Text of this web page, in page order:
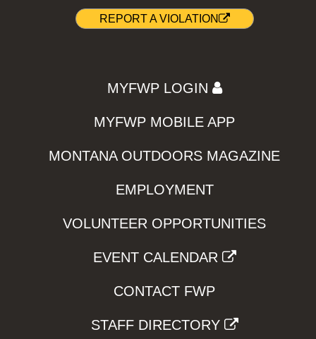
REPORT A VIOLATION
MYFWP LOGIN
MYFWP MOBILE APP
MONTANA OUTDOORS MAGAZINE
EMPLOYMENT
VOLUNTEER OPPORTUNITIES
EVENT CALENDAR
CONTACT FWP
STAFF DIRECTORY